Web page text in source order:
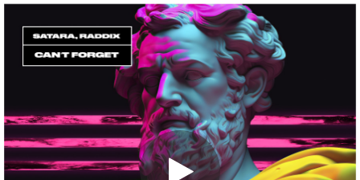
You're all set!
Can't Forget
Can't Forget